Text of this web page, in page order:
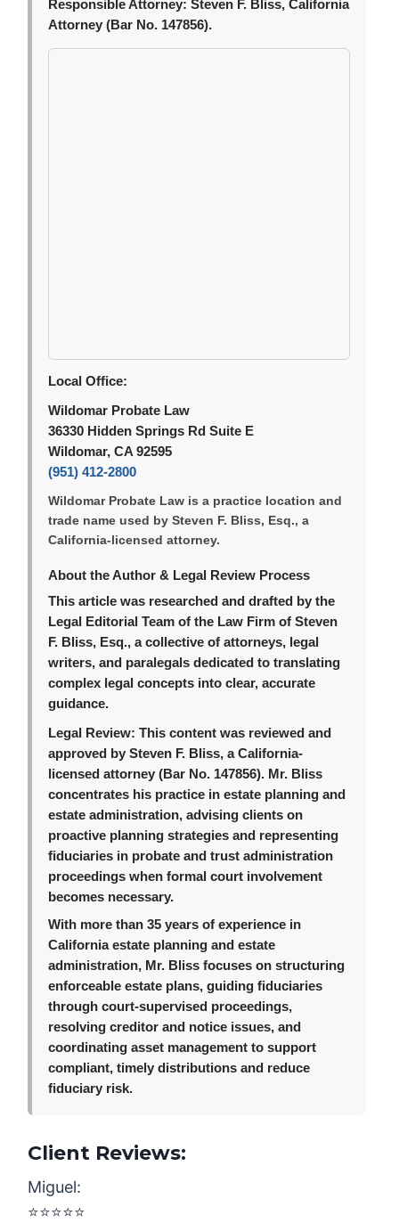
Responsible Attorney: Steven F. Bliss, California
Attorney (Bar No. 147856).
Local Office:
Wildomar Probate Law
36330 Hidden Springs Rd Suite E
Wildomar, CA 92595
(951) 412-2800
Wildomar Probate Law is a practice location and
trade name used by Steven F. Bliss, Esq., a
California-licensed attorney.
About the Author & Legal Review Process
This article was researched and drafted by the
Legal Editorial Team of the Law Firm of Steven
F. Bliss, Esq., a collective of attorneys, legal
writers, and paralegals dedicated to translating
complex legal concepts into clear, accurate
guidance.
Legal Review: This content was reviewed and
approved by Steven F. Bliss, a California-
licensed attorney (Bar No. 147856). Mr. Bliss
concentrates his practice in estate planning and
estate administration, advising clients on
proactive planning strategies and representing
fiduciaries in probate and trust administration
proceedings when formal court involvement
becomes necessary.
With more than 35 years of experience in
California estate planning and estate
administration, Mr. Bliss focuses on structuring
enforceable estate plans, guiding fiduciaries
through court-supervised proceedings,
resolving creditor and notice issues, and
coordinating asset management to support
compliant, timely distributions and reduce
fiduciary risk.
Client Reviews:
Miguel:
⭐️⭐️⭐️⭐️⭐️